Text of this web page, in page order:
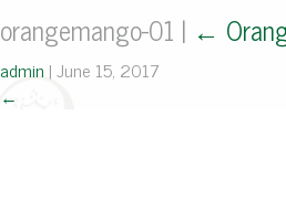
orangemango-01 | ←
admin |June 15, 2017
←